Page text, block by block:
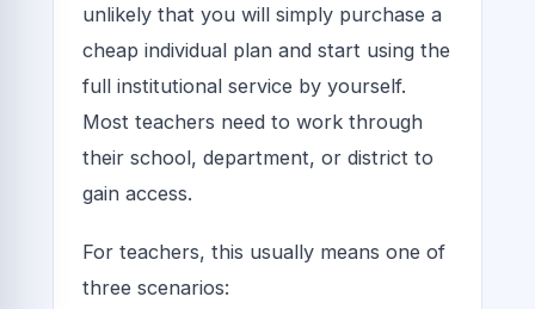
unlikely that you will simply purchase a
cheap individual plan and start using the
full institutional service by yourself.
Most teachers need to work through
their school, department, or district to
gain access.
For teachers, this usually means one of
three scenarios: